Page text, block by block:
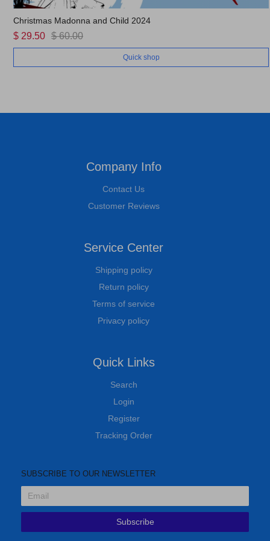
Christmas Madonna and Child 2024
$ 29.50 $ 60.00
Quick shop
Company Info
Contact Us
Customer Reviews
Service Center
Shipping policy
Return policy
Terms of service
Privacy policy
Quick Links
Search
Login
Register
Tracking Order
SUBSCRIBE TO OUR NEWSLETTER
Subscribe